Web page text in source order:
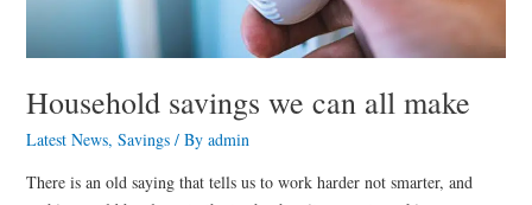
Household savings we can all make
Latest News, Savings/ By admin
There is an old saying that tells us to work harder not smarter, and